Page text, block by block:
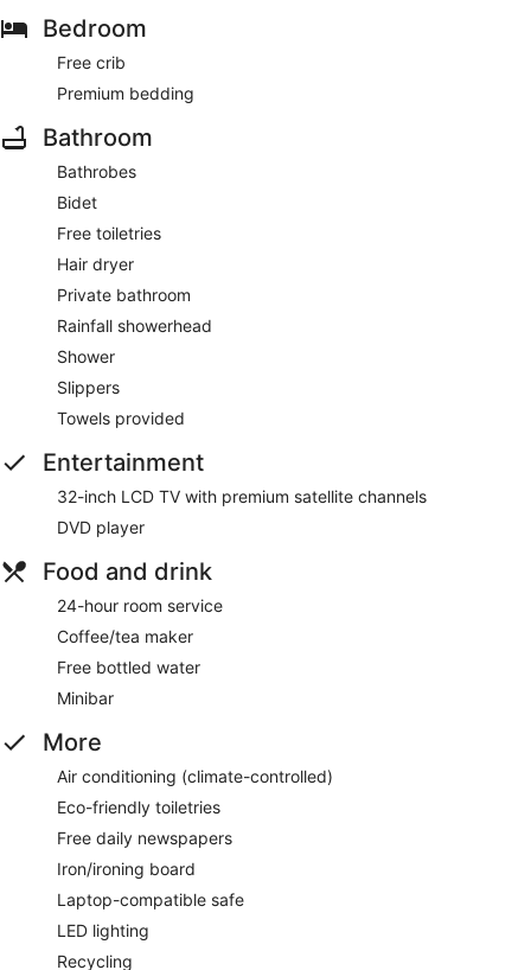
Bedroom
Free crib
Premium bedding
Bathroom
Bathrobes
Bidet
Free toiletries
Hair dryer
Private bathroom
Rainfall showerhead
Shower
Slippers
Towels provided
Entertainment
32-inch LCD TV with premium satellite channels
DVD player
Food and drink
24-hour room service
Coffee/tea maker
Free bottled water
Minibar
More
Air conditioning (climate-controlled)
Eco-friendly toiletries
Free daily newspapers
Iron/ironing board
Laptop-compatible safe
LED lighting
Recycling